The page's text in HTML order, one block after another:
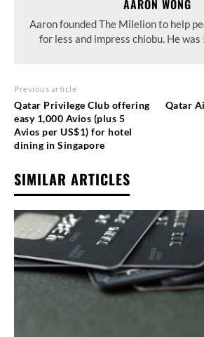
AARON WONG
Aaron founded The Milelion to help
for less and impress chiobu. He was
Previous article
Qatar Privilege Club offering
easy 1,000 Avios (plus 5
Avios per US$1) for hotel
dining in Singapore
Qatar
SIMILAR ARTICLES